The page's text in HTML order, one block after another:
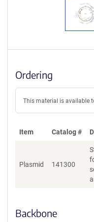
Ordering
This material is available
Item Catalog #
Plasmid 141300
Backbone